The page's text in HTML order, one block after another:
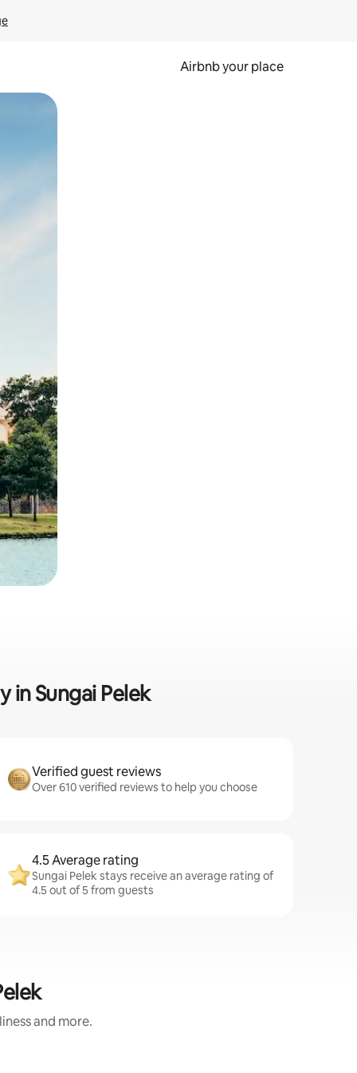
Airbnb your place
Sungai Pelek
Verified guest reviews
Over 610 verified reviews to help you choose
4.5 Average rating
Sungai Pelek stays receive an average rating of
4.5 out of 5 from guests
and more.